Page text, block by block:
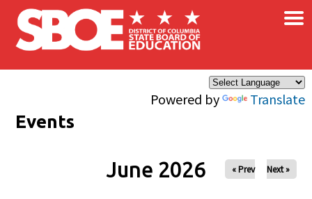
Skip to main content
Powered by Translate
×
Events
June 2026 « Prev Next »